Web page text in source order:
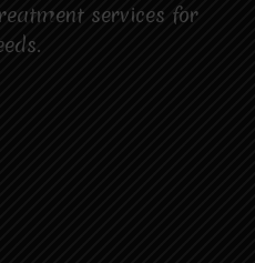
services for